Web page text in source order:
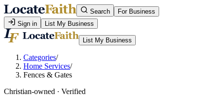
Search
For Business
Sign in
List My Business
List My Business
Categories/
Home Services/
Fences & Gates
Christian-owned · Verified